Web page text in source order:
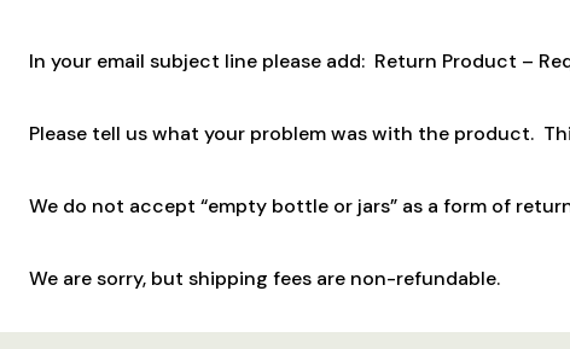
In your email subject line please add: Return Product –
Please tell us what your problem was with the product.
We do not accept “empty bottle or jars” as a form of
We are sorry, but shipping fees are non-refundable.